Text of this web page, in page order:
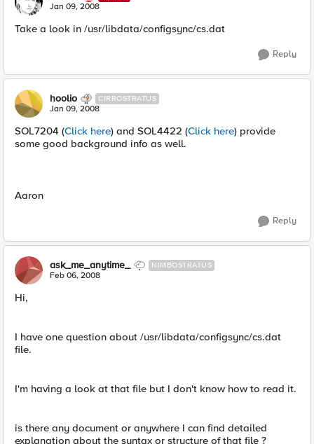
N
Jan 09, 2008
Take a look in /usr/libdata/configsync/cs.dat
Reply
hoolio CIRROSTRATUS
Jan 09, 2008
SOL7204 (Click here) and SOL4422 (Click here) provide
some good background info as well.
Aaron
Reply
ask_me_anytime_ NIMBOSTRATUS
Feb 06, 2008
Hi,
I have one question about /usr/libdata/configsync/cs.dat
file.
I'm having a look at that file but I don't know how to read it.
is there any document or anywhere I can find detailed
explanation about the syntax or structure of that file ?